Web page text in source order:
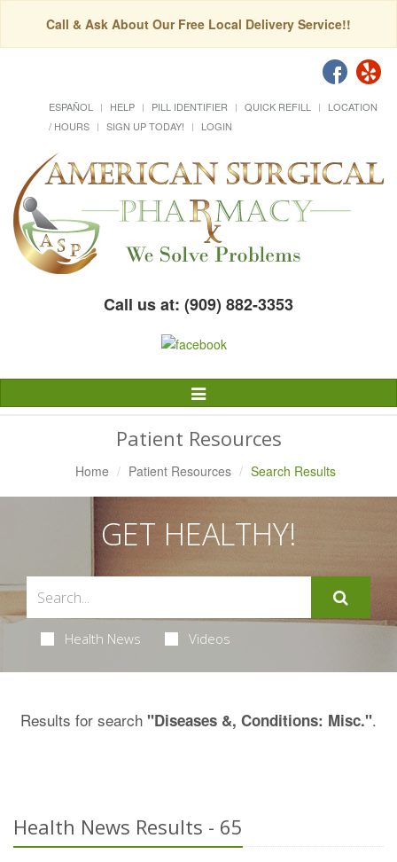
Call & Ask About Our Free Local Delivery Service!!
ESPAÑOL HELP PILL IDENTIFIER QUICK REFILL
LOCATION
/ HOURS
SIGN UP TODAY! LOGIN
Call us at: (909) 882-3353
Toggle
Navigation
Patient Resources
Home Patient Resources Search Results
GET HEALTHY!
Health News Videos
Results for search "Diseases &, Conditions: Misc.".
Health News Results - 65